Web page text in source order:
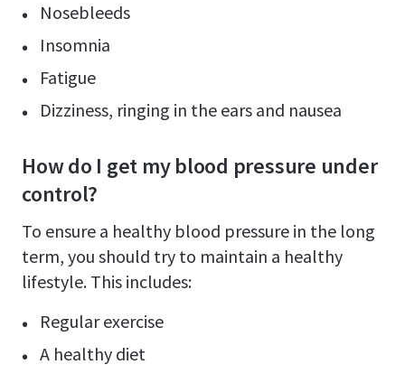
Nosebleeds
Insomnia
Fatigue
Dizziness, ringing in the ears and nausea
How do I get my blood pressure under
control?
To ensure a healthy blood pressure in the long
term, you should try to maintain a healthy
lifestyle. This includes:
Regular exercise
A healthy diet